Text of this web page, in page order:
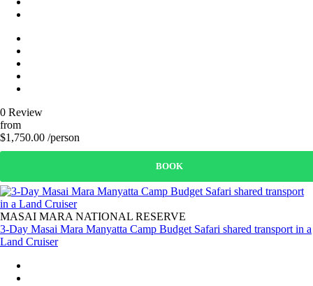
0 Review
from
$1,750.00 /person
BOOK
MASAI MARA NATIONAL RESERVE
3-Day Masai Mara Manyatta Camp Budget Safari shared transport in a
Land Cruiser